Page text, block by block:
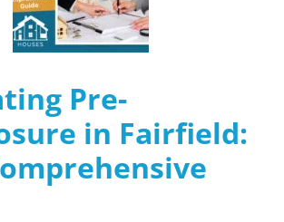
Pre-
in Fairfield: